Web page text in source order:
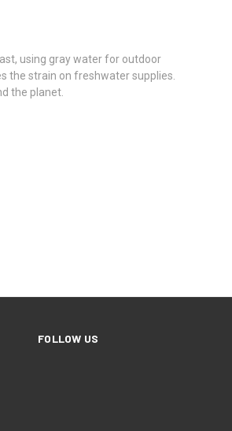
using gray water for outdoor
the strain on freshwater supplies.
the planet.
FOLLOW US